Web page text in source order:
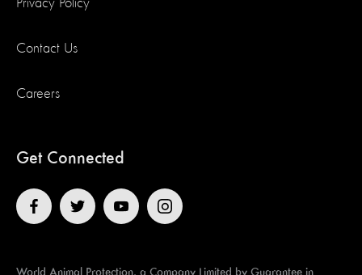
Contact Us
Careers
Get Connected
World Animal Protection, a Company Limited by Guarantee in